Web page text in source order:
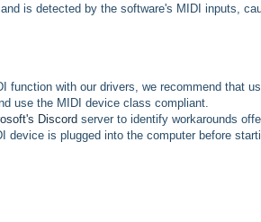
is detected by the software's MIDI inputs,
function with our drivers, we recommend that
use the MIDI device class compliant.
Discord server to identify workarounds
device is plugged into the computer before